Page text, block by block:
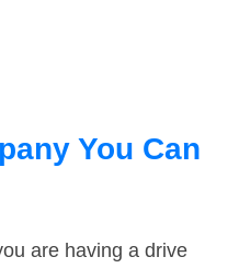
You Can
are having a drive